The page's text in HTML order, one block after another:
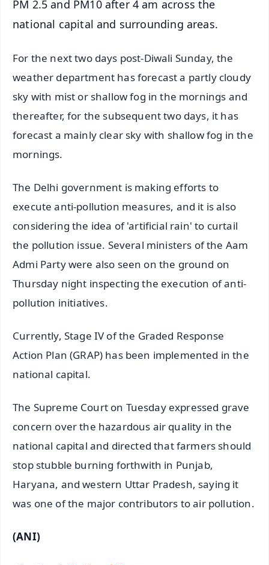
PM 2.5 and PM10 after 4 am across the
national capital and surrounding areas.
For the next two days post-Diwali Sunday, the
weather department has forecast a partly cloudy
sky with mist or shallow fog in the mornings and
thereafter, for the subsequent two days, it has
forecast a mainly clear sky with shallow fog in the
mornings.
The Delhi government is making efforts to
execute anti-pollution measures, and it is also
considering the idea of 'artificial rain' to curtail
the pollution issue. Several ministers of the Aam
Admi Party were also seen on the ground on
Thursday night inspecting the execution of anti-
pollution initiatives.
Currently, Stage IV of the Graded Response
Action Plan (GRAP) has been implemented in the
national capital.
The Supreme Court on Tuesday expressed grave
concern over the hazardous air quality in the
national capital and directed that farmers should
stop stubble burning forthwith in Punjab,
Haryana, and western Uttar Pradesh, saying it
was one of the major contributors to air pollution.
(ANI)